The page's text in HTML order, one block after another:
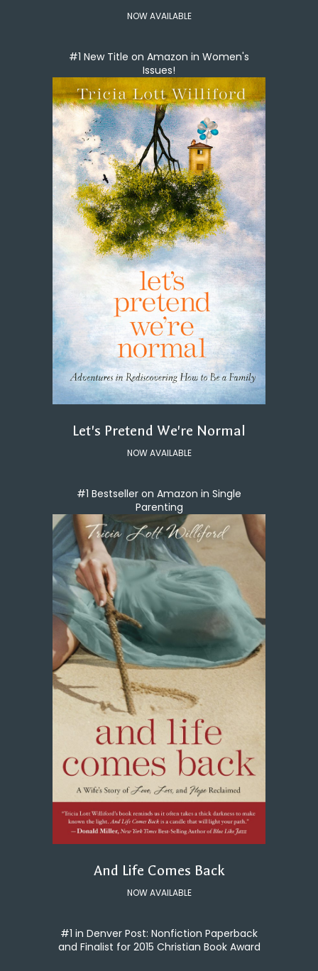
NOW AVAILABLE
#1 New Title on Amazon in Women's
Issues!
Let's Pretend We're Normal
NOW AVAILABLE
#1 Bestseller on Amazon in Single
Parenting
And Life Comes Back
NOW AVAILABLE
#1 in Denver Post: Nonfiction Paperback
and Finalist for 2015 Christian Book Award